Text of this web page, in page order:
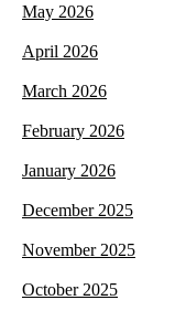
May 2026
April 2026
March 2026
February 2026
January 2026
December 2025
November 2025
October 2025